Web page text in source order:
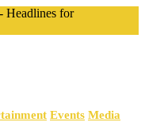
Headlines for
Events Media